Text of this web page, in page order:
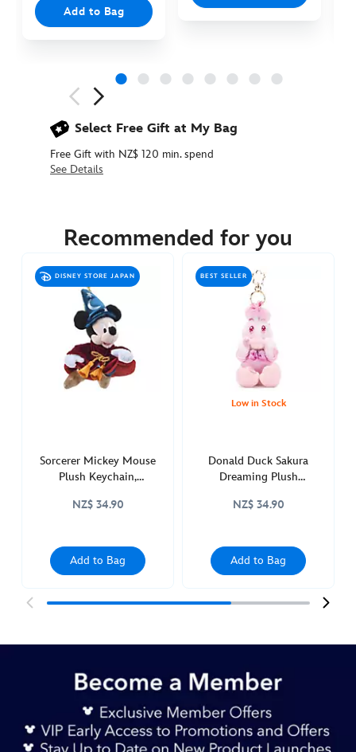
Add to Bag
Select Free Gift at My Bag
Free Gift with NZ$ 120 min. spend
See Details
https://www.disneystore.com.au/nz/mickey-
mouse-
-463511295417.html
http://schema.org/OutOfStock
Recommended for you
DISNEY STORE JAPAN
Sorcerer Mickey Mouse
Plush Keychain,
Anniversary
NZ$ 34.90
Add to Bag
BEST SELLER
Low in Stock
Donald Duck Sakura
Dreaming Plush
NZ$ 34.90
Add to Bag